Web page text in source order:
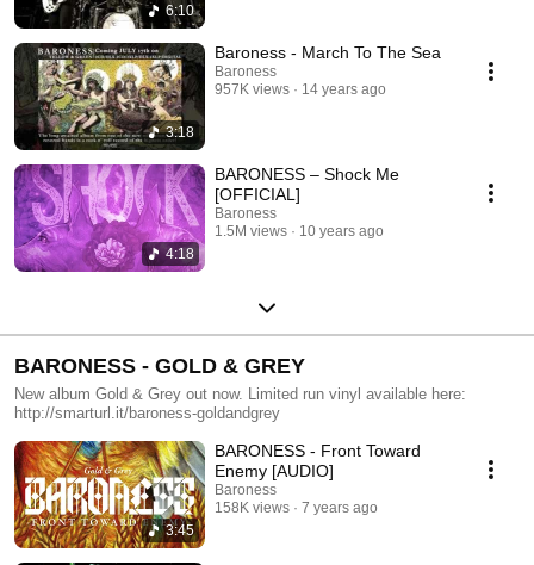
6:10
3:18
Baroness - March To The Sea
Baroness
957K views
14 years ago
4:18
BARONESS – Shock Me
[OFFICIAL]
Baroness
1.5M views
10 years ago
BARONESS - GOLD & GREY
New album Gold & Grey out now. Limited run vinyl available here:
http://smarturl.it/baroness-goldandgrey
3:45
BARONESS - Front Toward
Enemy [AUDIO]
Baroness
158K views
7 years ago